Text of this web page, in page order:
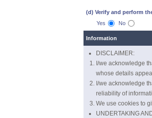
(d) Verify and perform
Yes
No
Information
DISCLAIMER:
I/we acknowledge
whose details
I/we acknowledge
reliability of
We use cookies to
UNDERTAKING